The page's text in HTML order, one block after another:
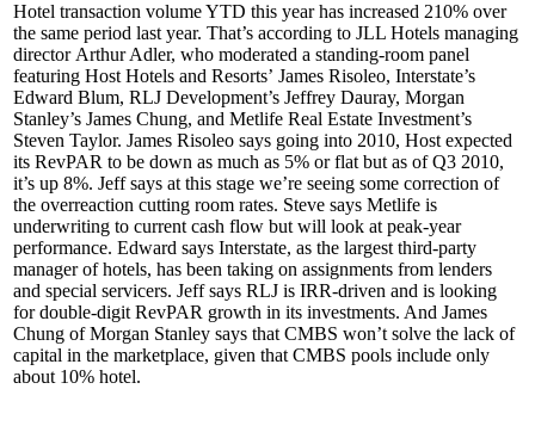
Hotel transaction volume YTD this year has increased 210% over
the same period last year. That’s according to JLL Hotels managing
director Arthur Adler, who moderated a standing-room panel
featuring Host Hotels and Resorts’ James Risoleo, Interstate’s
Edward Blum, RLJ Development’s Jeffrey Dauray, Morgan
Stanley’s James Chung, and Metlife Real Estate Investment’s
Steven Taylor. James Risoleo says going into 2010, Host expected
its RevPAR to be down as much as 5% or flat but as of Q3 2010,
it’s up 8%. Jeff says at this stage we’re seeing some correction of
the overreaction cutting room rates. Steve says Metlife is
underwriting to current cash flow but will look at peak-year
performance. Edward says Interstate, as the largest third-party
manager of hotels, has been taking on assignments from lenders
and special servicers. Jeff says RLJ is IRR-driven and is looking
for double-digit RevPAR growth in its investments. And James
Chung of Morgan Stanley says that CMBS won’t solve the lack of
capital in the marketplace, given that CMBS pools include only
about 10% hotel.